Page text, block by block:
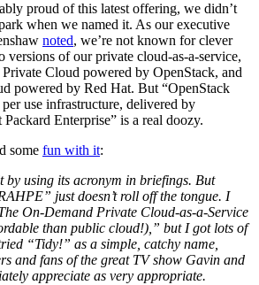
proud of this latest offering, we didn’t
when we named it. As our executive
noted, we’re not known for clever
versions of our private cloud-as-a-service,
Cloud powered by OpenStack, and
powered by Red Hat. But “OpenStack
use infrastructure, delivered by
Enterprise” is a real doozy.
some fun with it:
by using its acronym in briefings. But
just doesn’t roll off the tongue. I
On-Demand Private Cloud-as-a-Service
than public cloud!),” but I got lots of
“Tidy!” as a simple, catchy name,
and fans of the great TV show Gavin and
appreciate as very appropriate.